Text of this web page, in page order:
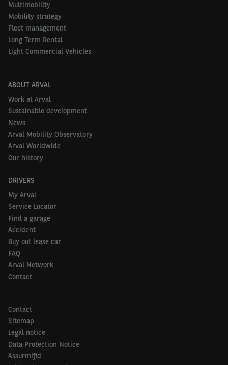
Multimobility
Mobility strategy
Fleet management
Long Term Rental
Light Commercial Vehicles
ABOUT ARVAL
Work at Arval
Sustainable development
News
Arval Mobility Observatory
Arval Worldwide
Our history
DRIVERS
My Arval
Service Locator
Find a garage
Accident
Buy out lease car
FAQ
Arval Network
Contact
Contact
Sitemap
Legal notice
Data Protection Notice
Assurmifid